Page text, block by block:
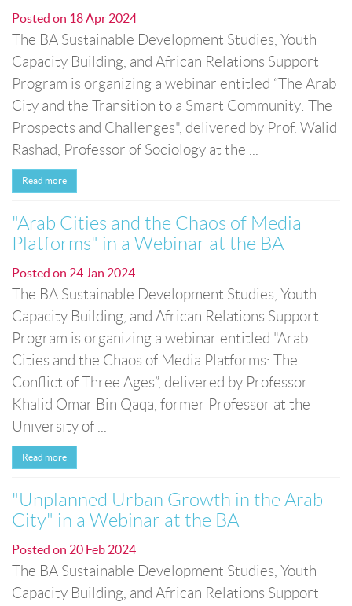
Posted on 18 Apr 2024
The BA Sustainable Development Studies, Youth
Capacity Building, and African Relations Support
Program is organizing a webinar entitled “The Arab
City and the Transition to a Smart Community: The
Prospects and Challenges", delivered by Prof. Walid
Rashad, Professor of Sociology at the ...
Read more
"Arab Cities and the Chaos of Media
Platforms" in a Webinar at the BA
Posted on 24 Jan 2024
The BA Sustainable Development Studies, Youth
Capacity Building, and African Relations Support
Program is organizing a webinar entitled "Arab
Cities and the Chaos of Media Platforms: The
Conflict of Three Ages”, delivered by Professor
Khalid Omar Bin Qaqa, former Professor at the
University of ...
Read more
"Unplanned Urban Growth in the Arab
City" in a Webinar at the BA
Posted on 20 Feb 2024
The BA Sustainable Development Studies, Youth
Capacity Building, and African Relations Support